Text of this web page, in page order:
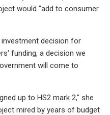
would "add to consumer
decision for
funding, a decision we
will come to
up to HS2 mark 2," she
mired by years of budget